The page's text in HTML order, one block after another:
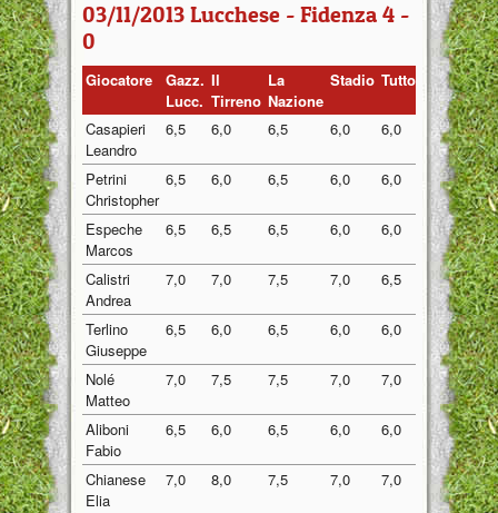
03/11/2013 Lucchese - Fidenza 4 -
0
Giocatore
Gazz.
Lucc.
Il
Tirreno
La
Nazione
Stadio Tuttosport Media
Casapieri
Leandro
6,5 6,0 6,5 6,0 6,0 6,20
Petrini
Christopher
6,5 6,0 6,5 6,0 6,0 6,20
Espeche
Marcos
6,5 6,5 6,5 6,0 6,0 6,30
Calistri
Andrea
7,0 7,0 7,5 7,0 6,5 7,00
Terlino
Giuseppe
6,5 6,0 6,5 6,0 6,0 6,20
Nolé
Matteo
7,0 7,5 7,5 7,0 7,0 7,20
Aliboni
Fabio
6,5 6,0 6,5 6,0 6,0 6,20
Chianese
Elia
7,0 8,0 7,5 7,0 7,0 7,30